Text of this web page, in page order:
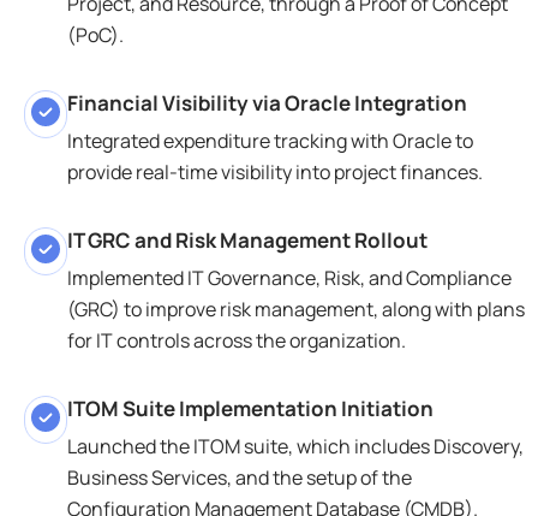
(PoC).
Financial Visibility via Oracle Integration
Integrated expenditure tracking with Oracle to
provide real-time visibility into project finances.
IT GRC and Risk Management Rollout
Implemented IT Governance, Risk, and Compliance
(GRC) to improve risk management, along with plans
for IT controls across the organization.
ITOM Suite Implementation Initiation
Launched the ITOM suite, which includes Discovery,
Business Services, and the setup of the
Configuration Management Database (CMDB).